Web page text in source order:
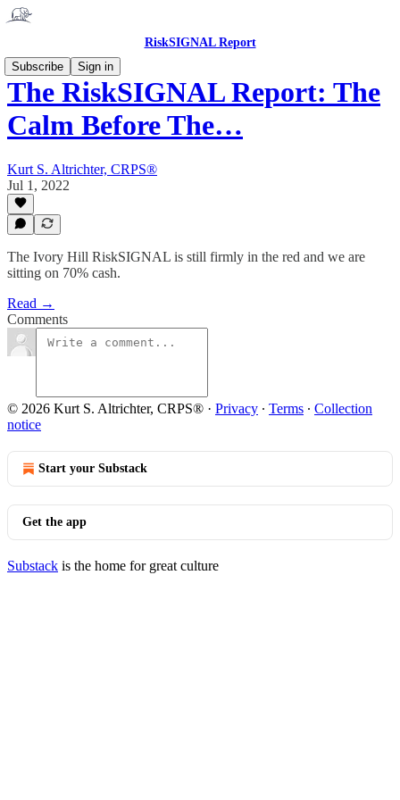
RiskSIGNAL Report
Subscribe
Sign in
The RiskSIGNAL Report: The
Calm Before The…
Kurt S. Altrichter, CRPS®
Jul 1, 2022
The Ivory Hill RiskSIGNAL is still firmly in the red and we are
sitting on 70% cash.
Read →
Comments
© 2026 Kurt S. Altrichter, CRPS® · Privacy ∙ Terms ∙ Collection
notice
Start your Substack
Get the app
Substack is the home for great culture